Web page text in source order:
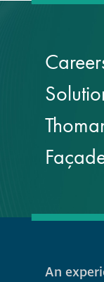
An